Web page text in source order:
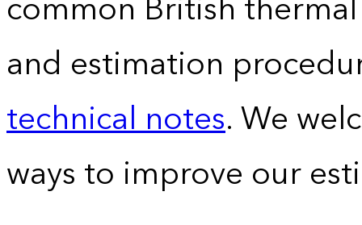
and estimation
technical notes. We
ways to improve our